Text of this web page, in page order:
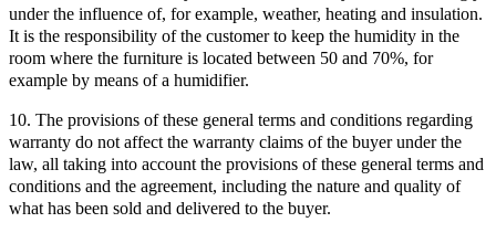
under the influence of, for example, weather, heating and insulation.
It is the responsibility of the customer to keep the humidity in the
room where the furniture is located between 50 and 70%, for
example by means of a humidifier.
10. The provisions of these general terms and conditions regarding
warranty do not affect the warranty claims of the buyer under the
law, all taking into account the provisions of these general terms and
conditions and the agreement, including the nature and quality of
what has been sold and delivered to the buyer.